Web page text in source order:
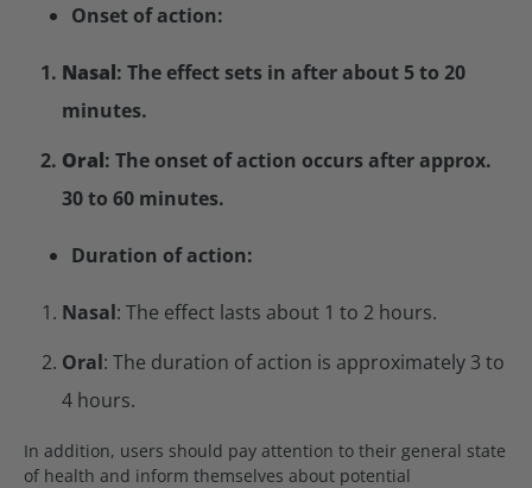
Onset of action:
Nasal: The effect sets in after about 5 to 20
minutes.
Oral: The onset of action occurs after approx.
30 to 60 minutes.
Duration of action:
Nasal: The effect lasts about 1 to 2 hours.
Oral: The duration of action is approximately 3 to
4 hours.
In addition, users should pay attention to their general state
of health and inform themselves about potential